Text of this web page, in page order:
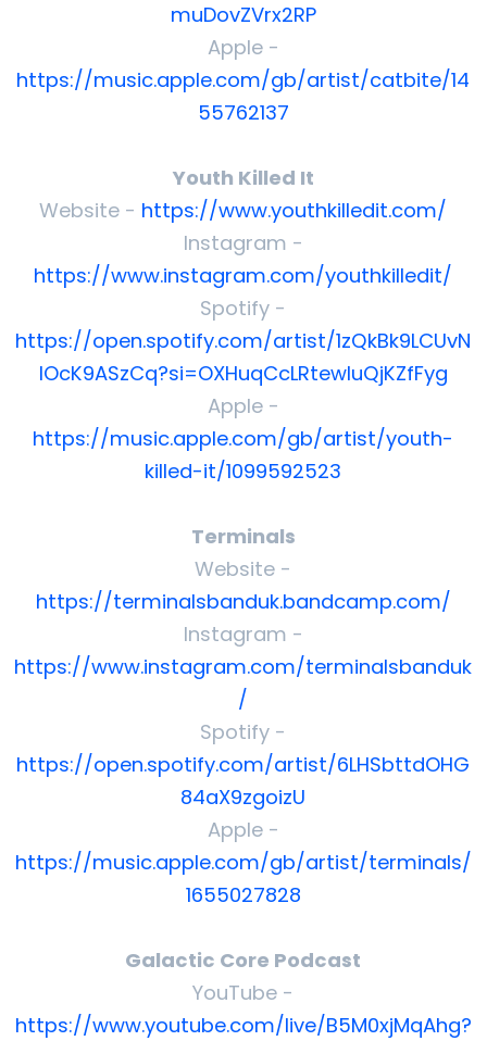
muDovZVrx2RP
Apple -
https://music.apple.com/gb/artist/catbite/14
55762137
Youth Killed It
Website - https://www.youthkilledit.com/
Instagram -
https://www.instagram.com/youthkilledit/
Spotify -
https://open.spotify.com/artist/1zQkBk9LCUvN
lOcK9ASzCq?si=OXHuqCcLRtewluQjKZfFyg
Apple -
https://music.apple.com/gb/artist/youth-
killed-it/1099592523
Terminals
Website -
https://terminalsbanduk.bandcamp.com/
Instagram -
https://www.instagram.com/terminalsbanduk
/
Spotify -
https://open.spotify.com/artist/6LHSbttdOHG
84aX9zgoizU
Apple -
https://music.apple.com/gb/artist/terminals/
1655027828
Galactic Core Podcast
YouTube -
https://www.youtube.com/live/B5M0xjMqAhg?